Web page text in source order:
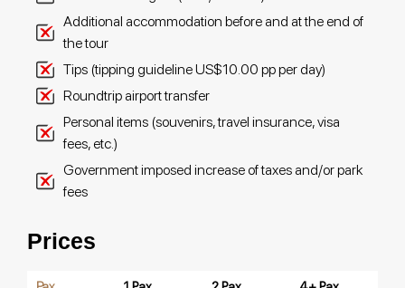
Additional accommodation before and at the end of
the tour
Tips (tipping guideline US$10.00 pp per day)
Roundtrip airport transfer
Personal items (souvenirs, travel insurance, visa
fees, etc.)
Government imposed increase of taxes and/or park
fees
Prices